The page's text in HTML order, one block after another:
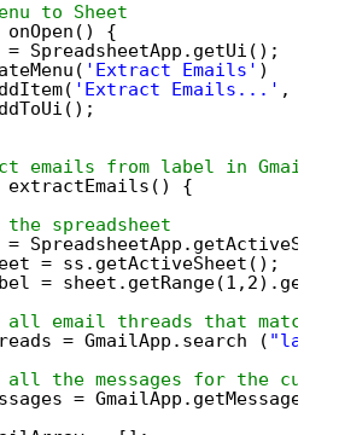
to Sheet
onOpen() {
SpreadsheetApp.getUi();
'Extract Emails' )
'Extract Emails...' ,
emails from label in Gmail
extractEmails() {
spreadsheet
=
= ss.getActiveSheet();
=
email threads that match
= GmailApp.search (
the messages for the
=